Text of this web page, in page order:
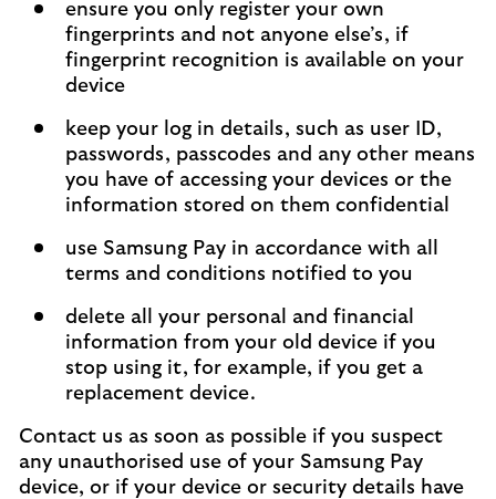
ensure you only register your own
fingerprints and not anyone else’s, if
fingerprint recognition is available on your
device
keep your log in details, such as user ID,
passwords, passcodes and any other means
you have of accessing your devices or the
information stored on them confidential
use Samsung Pay in accordance with all
terms and conditions notified to you
delete all your personal and financial
information from your old device if you
stop using it, for example, if you get a
replacement device.
Contact us as soon as possible if you suspect
any unauthorised use of your Samsung Pay
device, or if your device or security details have